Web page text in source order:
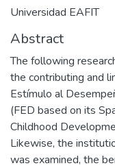
Universidad EAFIT
Abstract
The following
the contributing and
Estímulo al
(FED based on its
Childhood
Likewise, the
was examined, the